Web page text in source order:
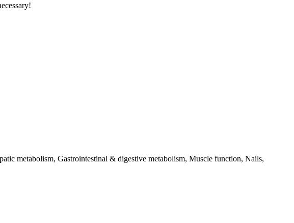
metabolism, Gastrointestinal & digestive metabolism, Muscle function, Nails,